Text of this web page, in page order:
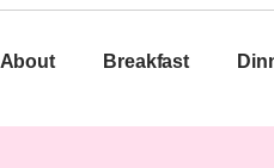
About Breakfast